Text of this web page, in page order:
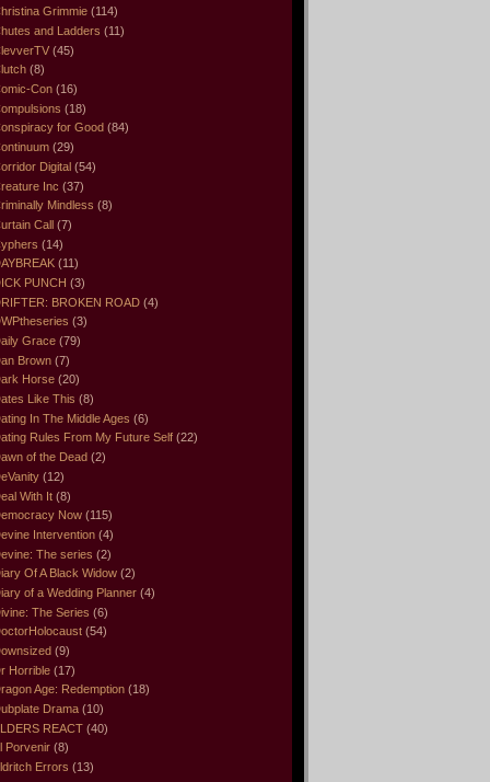
Grimmie (114)
and Ladders (11)
(45)
(8)
Con (16)
(18)
for Good (84)
(29)
Digital (54)
Inc (37)
Mindless (8)
Call (7)
(14)
(11)
PUNCH (3)
BROKEN ROAD (4)
(3)
Grace (79)
Brown (7)
Horse (20)
Like This (8)
In The Middle Ages (6)
Rules From My Future Self (22)
of the Dead (2)
(12)
With It (8)
Now (115)
Intervention (4)
The series (2)
Of A Black Widow (2)
of a Wedding Planner (4)
The Series (6)
(54)
(9)
Horrible (17)
Age: Redemption (18)
Drama (10)
REACT (40)
Porvenir (8)
Errors (13)